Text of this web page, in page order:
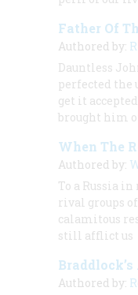
Father Of
Authored by:
Dauntless
perfected the
get it
brought him
When The
Authored by:
To a Russia
rival groups
calamitous
still afflict us
Authored by: